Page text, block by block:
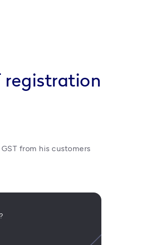
registration
from his customers